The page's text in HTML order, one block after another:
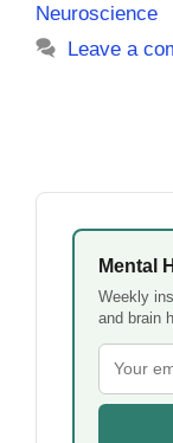
Neuroscience
Leave a
Mental
Weekly
and brain